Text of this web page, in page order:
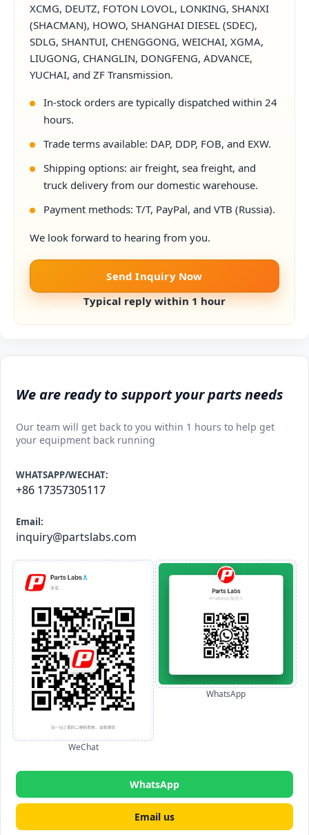
We are ready to support your parts needs
Our team will get back to you within 1 hours to help get
your equipment back running
WHATSAPP/WECHAT:
+86 17357305117
Email:
inquiry@partslabs.com
WeChat
WhatsApp
WhatsApp
Email us
XCMG, DEUTZ, FOTON LOVOL, LONKING, SHANXI
(SHACMAN), HOWO, SHANGHAI DIESEL (SDEC),
SDLG, SHANTUI, CHENGGONG, WEICHAI, XGMA,
LIUGONG, CHANGLIN, DONGFENG, ADVANCE,
YUCHAI, and ZF Transmission.
In-stock orders are typically dispatched within 24
hours.
Trade terms available: DAP, DDP, FOB, and EXW.
Shipping options: air freight, sea freight, and
truck delivery from our domestic warehouse.
Payment methods: T/T, PayPal, and VTB (Russia).
We look forward to hearing from you.
Send Inquiry Now
Typical reply within 1 hour